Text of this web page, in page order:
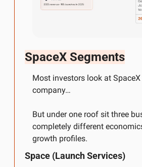
SpaceX Segments
Most investors look at
company…
But under one roof sit three
completely different
growth profiles.
Space (Launch Services)